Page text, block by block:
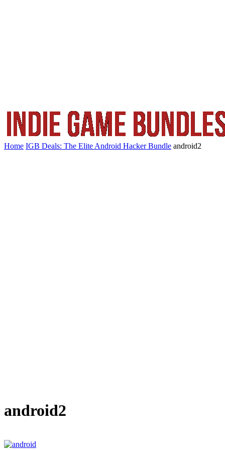
Home IGB Deals: The Elite Android Hacker Bundle android2
android2